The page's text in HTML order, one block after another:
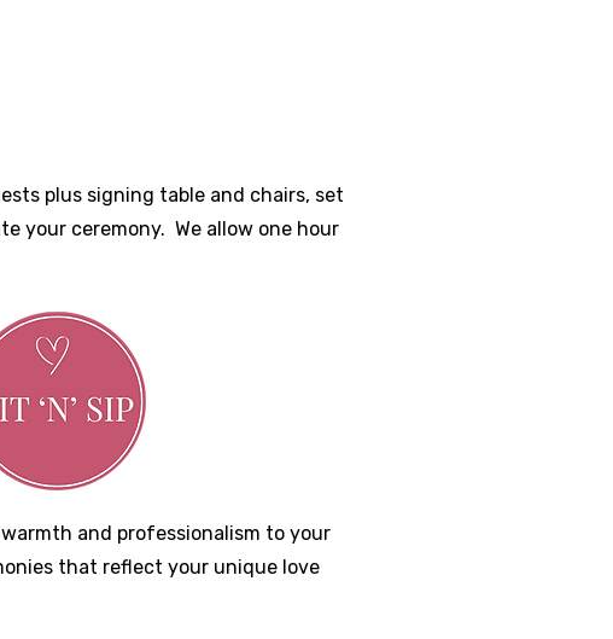
plus signing table and chairs, set
your ceremony. We allow one hour
and professionalism to your
that reflect your unique love